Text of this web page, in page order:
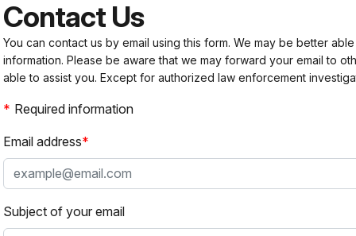
Contact Us
You can contact us by email using this form. We may be better
information. Please be aware that we may forward your email to
able to assist you. Except for authorized law enforcement
Required information
Email address
Subject of your email